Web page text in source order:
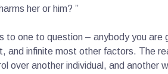
her or him? ”
to one to question – anybody you are
and infinite most other factors. The
over another individual, and another